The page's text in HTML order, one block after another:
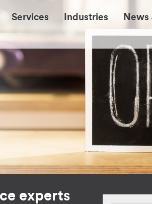
Services Industries News
experts